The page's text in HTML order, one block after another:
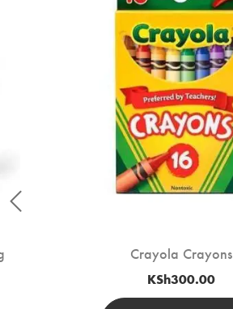
Crayola Crayons
KSh300.00